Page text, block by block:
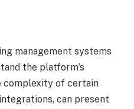
management systems
the platform’s
complexity of certain
can present